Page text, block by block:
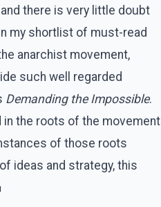
there is very little doubt
my shortlist of must-read
anarchist movement,
such well regarded
Demanding the Impossible.
in the roots of the movement
of those roots
ideas and strategy, this